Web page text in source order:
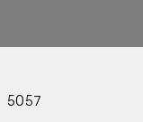
5057.00